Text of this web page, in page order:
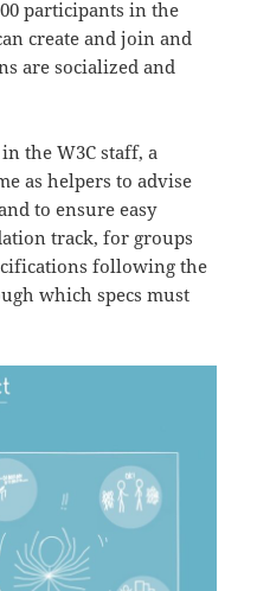
participants in the
create and join and
are socialized and
the W3C staff, a
as helpers to advise
to ensure easy
track, for groups
following the
which specs must